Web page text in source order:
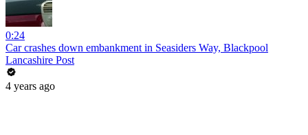
0:24
Car crashes down embankment in Seasiders Way, Blackpool
Lancashire Post
4 years ago